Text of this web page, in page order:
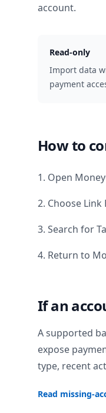
account.
Read-only
Import data
payment
How to
1. Open
2. Choose
3. Search for
4. Return to
If an
A supported
expose
type, recent
Read missing-